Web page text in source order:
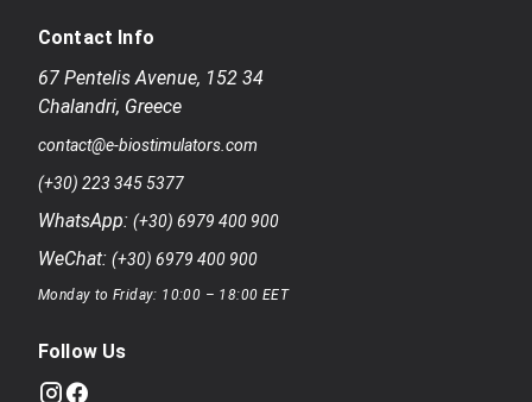
Contact Info
67 Pentelis Avenue, 152 34
Chalandri, Greece
contact@e-biostimulators.com
(+30) 223 345 5377
WhatsApp: (+30) 6979 400 900
WeChat: (+30) 6979 400 900
Monday to Friday: 10:00 – 18:00 EET
Follow Us